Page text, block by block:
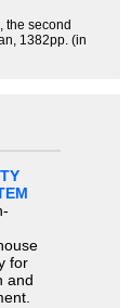
the second
1382pp. (in
for
and